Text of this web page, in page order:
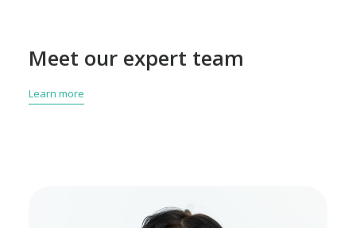
Meet our expert team
Learn more